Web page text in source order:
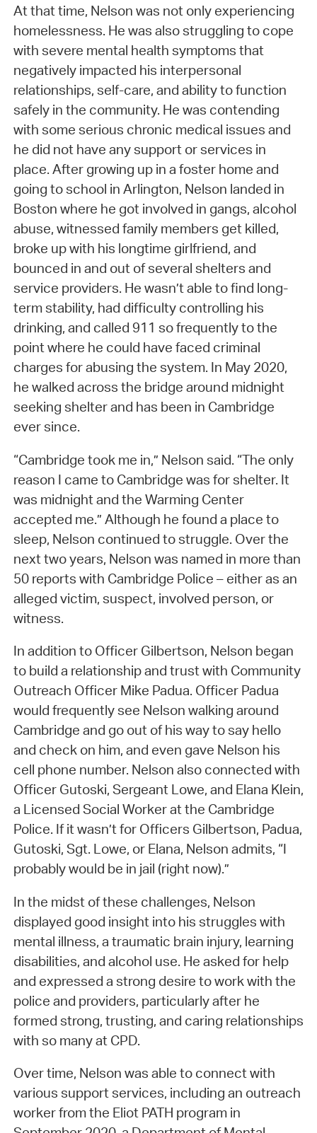
At that time, Nelson was not only experiencing
homelessness. He was also struggling to cope
with severe mental health symptoms that
negatively impacted his interpersonal
relationships, self-care, and ability to function
safely in the community. He was contending
with some serious chronic medical issues and
he did not have any support or services in
place. After growing up in a foster home and
going to school in Arlington, Nelson landed in
Boston where he got involved in gangs, alcohol
abuse, witnessed family members get killed,
broke up with his longtime girlfriend, and
bounced in and out of several shelters and
service providers. He wasn’t able to find long-
term stability, had difficulty controlling his
drinking, and called 911 so frequently to the
point where he could have faced criminal
charges for abusing the system. In May 2020,
he walked across the bridge around midnight
seeking shelter and has been in Cambridge
ever since.
“Cambridge took me in,” Nelson said. “The only
reason I came to Cambridge was for shelter. It
was midnight and the Warming Center
accepted me.” Although he found a place to
sleep, Nelson continued to struggle. Over the
next two years, Nelson was named in more than
50 reports with Cambridge Police – either as an
alleged victim, suspect, involved person, or
witness.
In addition to Officer Gilbertson, Nelson began
to build a relationship and trust with Community
Outreach Officer Mike Padua. Officer Padua
would frequently see Nelson walking around
Cambridge and go out of his way to say hello
and check on him, and even gave Nelson his
cell phone number. Nelson also connected with
Officer Gutoski, Sergeant Lowe, and Elana Klein,
a Licensed Social Worker at the Cambridge
Police. If it wasn’t for Officers Gilbertson, Padua,
Gutoski, Sgt. Lowe, or Elana, Nelson admits, “I
probably would be in jail (right now).”
In the midst of these challenges, Nelson
displayed good insight into his struggles with
mental illness, a traumatic brain injury, learning
disabilities, and alcohol use. He asked for help
and expressed a strong desire to work with the
police and providers, particularly after he
formed strong, trusting, and caring relationships
with so many at CPD.
Over time, Nelson was able to connect with
various support services, including an outreach
worker from the Eliot PATH program in